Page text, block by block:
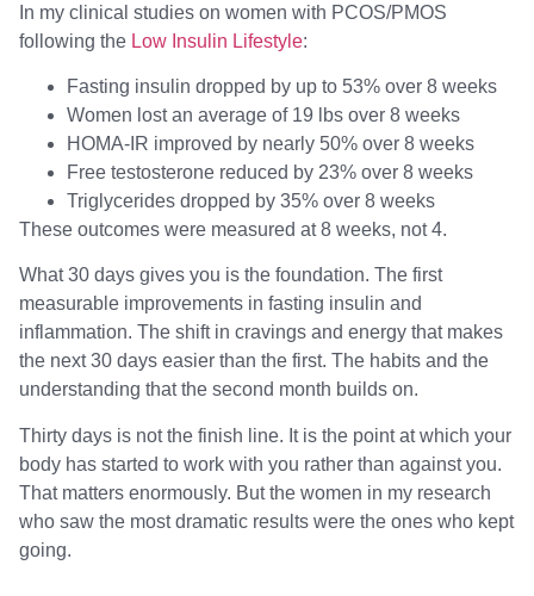
In my clinical studies on women with PCOS/PMOS
following the Low Insulin Lifestyle:
Fasting insulin dropped by up to 53% over 8 weeks
Women lost an average of 19 lbs over 8 weeks
HOMA-IR improved by nearly 50% over 8 weeks
Free testosterone reduced by 23% over 8 weeks
Triglycerides dropped by 35% over 8 weeks
These outcomes were measured at 8 weeks, not 4.
What 30 days gives you is the foundation. The first
measurable improvements in fasting insulin and
inflammation. The shift in cravings and energy that makes
the next 30 days easier than the first. The habits and the
understanding that the second month builds on.
Thirty days is not the finish line. It is the point at which your
body has started to work with you rather than against you.
That matters enormously. But the women in my research
who saw the most dramatic results were the ones who kept
going.